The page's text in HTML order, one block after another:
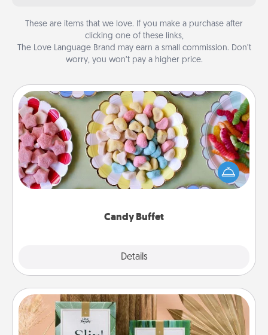
These are items that we love. If you make a purchase after
clicking one of these links,
The Love Language Brand may earn a small commission. Don’t
worry, you won’t pay a higher price.
Candy Buffet
Details
Candy Buffet
Set up a small candy buffet for your kids, spouse, or
friends the next time you host a get-together. Dress
up as a classy server (white gloves and all), and
Live Deeply Card Decks